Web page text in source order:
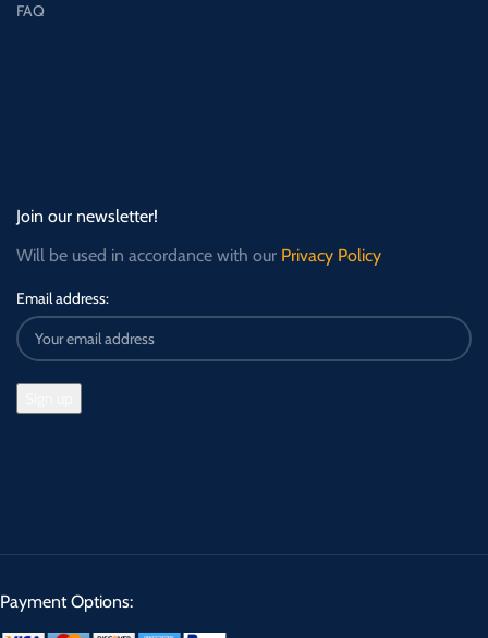
FAQ
Join our newsletter!
Will be used in accordance with our Privacy Policy
Email address:
Payment Options: